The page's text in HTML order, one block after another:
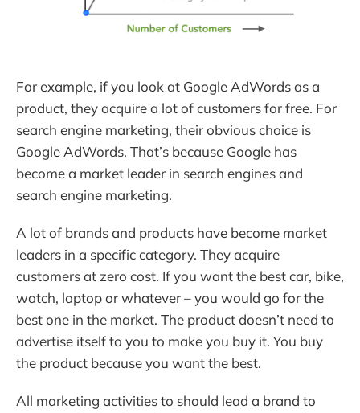
For example, if you look at Google AdWords as a
product, they acquire a lot of customers for free. For
search engine marketing, their obvious choice is
Google AdWords. That’s because Google has
become a market leader in search engines and
search engine marketing.
A lot of brands and products have become market
leaders in a specific category. They acquire
customers at zero cost. If you want the best car, bike,
watch, laptop or whatever – you would go for the
best one in the market. The product doesn’t need to
advertise itself to you to make you buy it. You buy
the product because you want the best.
All marketing activities to should lead a brand to